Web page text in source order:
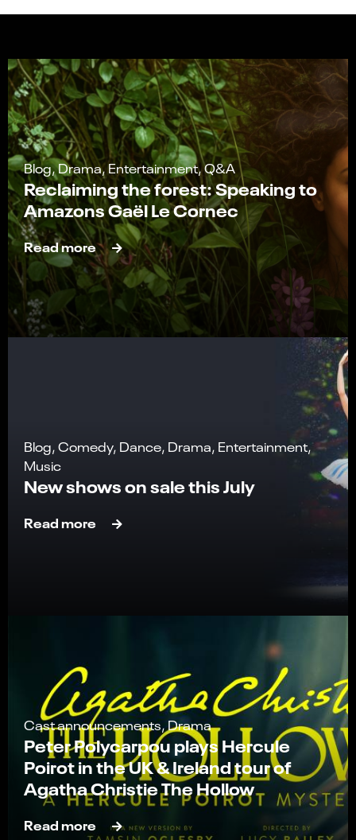
Blog, Drama, Entertainment, Q&A
Reclaiming the forest: Speaking to
Amazons Gaël Le Cornec
Read more
Blog, Comedy, Dance, Drama, Entertainment,
Music
New shows on sale this July
Read more
Cast announcements, Drama
Peter Polycarpou plays Hercule
Poirot in the UK & Ireland tour of
Agatha Christie The Hollow
Read more